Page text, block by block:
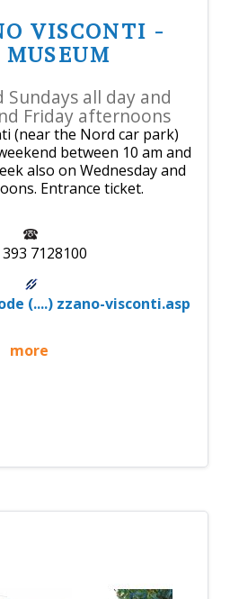
VISCONTI -
MUSEUM
Sundays all day and
Friday afternoons
(near the Nord car park)
between 10 am and
also on Wednesday and
Entrance ticket.
7128100
(....) zzano-visconti.asp
more